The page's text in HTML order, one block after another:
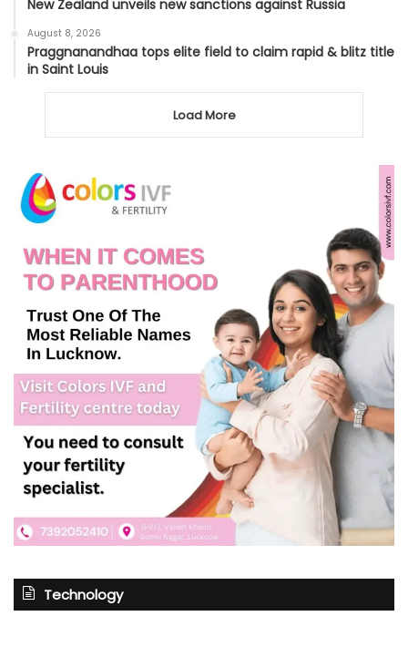
New Zealand unveils new sanctions against Russia
August 8, 2026
Praggnanandhaa tops elite field to claim rapid & blitz title
in Saint Louis
Load More
Technology